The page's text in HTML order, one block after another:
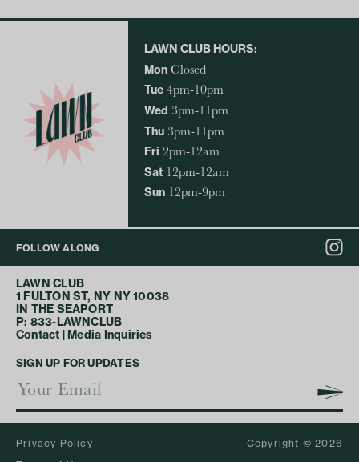
LAWN CLUB HOURS:
Mon Closed
Tue 4pm-10pm
Wed 3pm-11pm
Thu 3pm-11pm
Fri 2pm-12am
Sat 12pm-12am
Sun 12pm-9pm
FOLLOW ALONG
LAWN CLUB
1 FULTON ST, NY NY 10038
IN THE SEAPORT
P: 833-LAWNCLUB
Contact | Media Inquiries
SIGN UP FOR UPDATES
Privacy Policy
Copyright © 2026